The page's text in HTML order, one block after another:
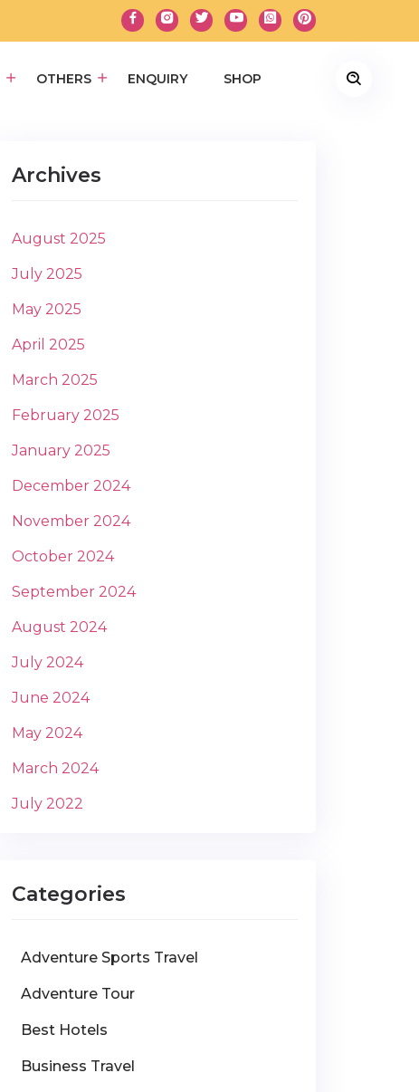
OTHERS ENQUIRY SHOP
Archives
August 2025
July 2025
May 2025
April 2025
March 2025
February 2025
January 2025
December 2024
November 2024
October 2024
September 2024
August 2024
July 2024
June 2024
May 2024
March 2024
July 2022
Categories
Adventure Sports Travel
Adventure Tour
Best Hotels
Business Travel